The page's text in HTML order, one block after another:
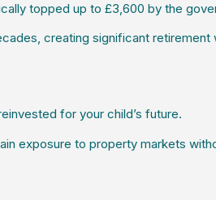
topped up to £3,600 by the
creating significant retirement
for your child’s future.
exposure to property markets